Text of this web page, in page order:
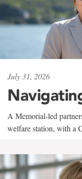
July 31, 2026
A Memorial-led
welfare station, with a